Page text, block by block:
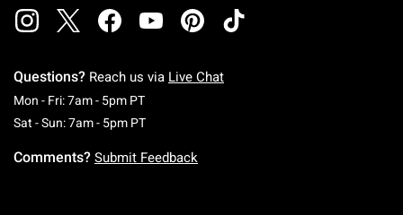
Questions? Reach us via Live Chat
Mon - Fri: 7am - 5pm PTMonday To Friday: 7 AM To 5 PM Pacific Time
Sat - Sun: 7am - 5pm PTSaturday To Sunday: 7 AM To 5 PM Pacific
Comments? Submit Feedback